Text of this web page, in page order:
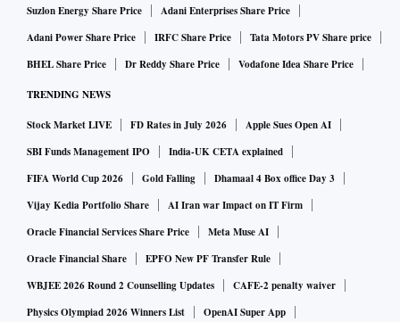
Suzlon Energy Share Price
Adani Enterprises Share Price
Adani Power Share Price
IRFC Share Price
Tata Motors PV Share price
BHEL Share Price
Dr Reddy Share Price Vodafone Idea Share Price
TRENDING NEWS
Stock Market LIVE FD Rates in July 2026
Apple Sues Open AI
SBI Funds Management IPO
India-UK CETA explained
FIFA World Cup 2026
Gold Falling
Dhamaal 4 Box office Day 3
Vijay Kedia Portfolio Share
AI Iran war Impact on IT Firm
Oracle Financial Services Share Price
Meta Muse AI
Oracle Financial Share
EPFO New PF Transfer Rule
WBJEE 2026 Round 2 Counselling Updates
CAFE-2 penalty waiver
Physics Olympiad 2026 Winners List
OpenAI Super App